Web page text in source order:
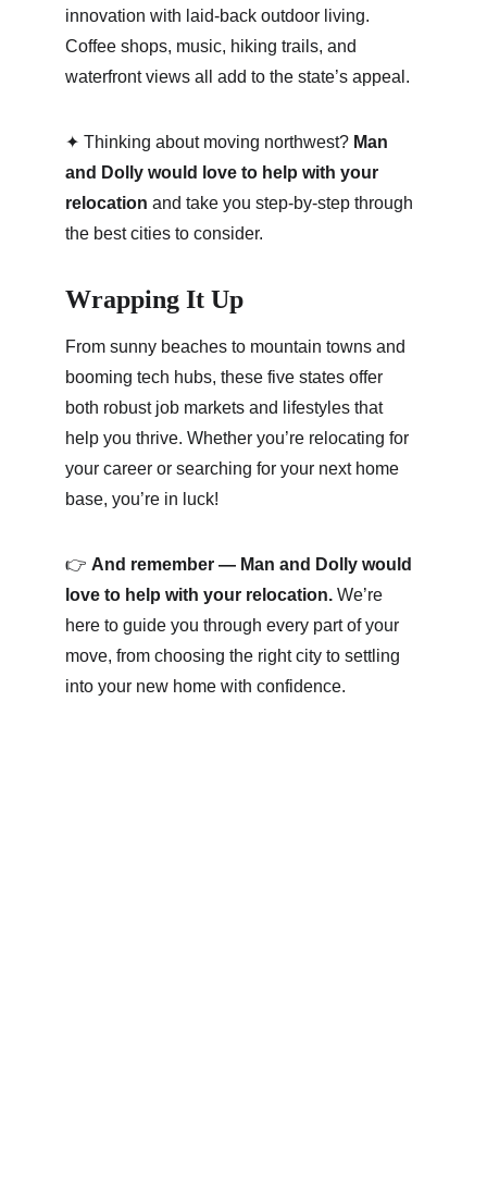
innovation with laid-back outdoor living.
Coffee shops, music, hiking trails, and
waterfront views all add to the state’s appeal.
✦ Thinking about moving northwest? Man
and Dolly would love to help with your
relocation and take you step-by-step through
the best cities to consider.
Wrapping It Up
From sunny beaches to mountain towns and
booming tech hubs, these five states offer
both robust job markets and lifestyles that
help you thrive. Whether you’re relocating for
your career or searching for your next home
base, you’re in luck!
👉 And remember — Man and Dolly would
love to help with your relocation. We’re
here to guide you through every part of your
move, from choosing the right city to settling
into your new home with confidence.